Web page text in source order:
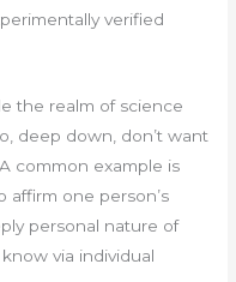
verified
the realm of science
deep down, don’t want
common example is
one person’s
personal nature of
via individual